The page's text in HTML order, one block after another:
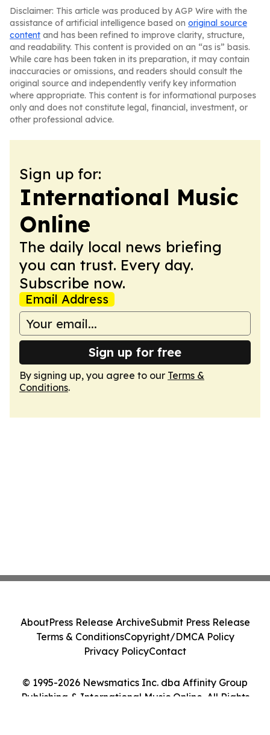
Disclaimer: This article was produced by AGP Wire with the
assistance of artificial intelligence based on original source
content and has been refined to improve clarity, structure,
and readability. This content is provided on an “as is” basis.
While care has been taken in its preparation, it may contain
inaccuracies or omissions, and readers should consult the
original source and independently verify key information
where appropriate. This content is for informational purposes
only and does not constitute legal, financial, investment, or
other professional advice.
Sign up for:
International Music
Online
The daily local news briefing
you can trust. Every day.
Subscribe now.
Email Address
Sign up for free
By signing up, you agree to our Terms &
Conditions.
© 1995-2026 Newsmatics Inc. dba Affinity Group
Publishing & International Music Online. All Rights
AboutPress Release ArchiveSubmit Press Release
Terms & ConditionsCopyright/DMCA Policy
Privacy PolicyContact